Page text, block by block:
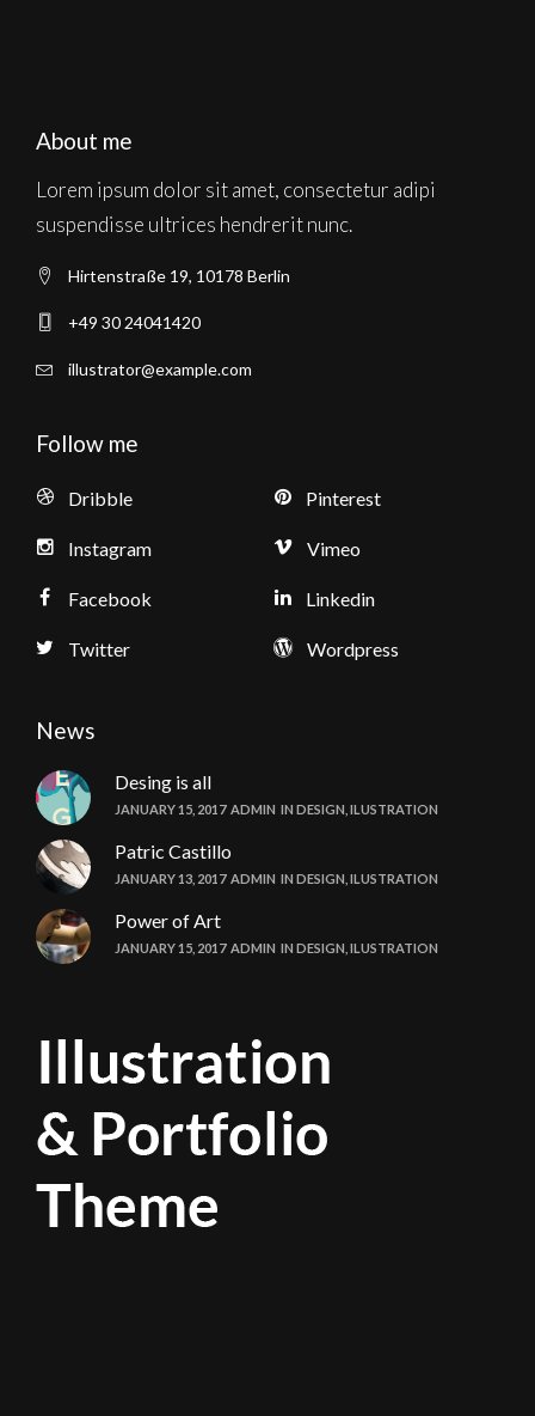
About me
Lorem ipsum dolor sit amet, consectetur adipi
suspendisse ultrices hendrerit nunc.
Hirtenstraße 19, 10178 Berlin
+49 30 24041420
illustrator@example.com
Follow me
Dribble
Instagram
Facebook
Twitter
Pinterest
Vimeo
Linkedin
Wordpress
News
Desing is all
JANUARY 15, 2017 ADMIN IN DESIGN ILUSTRATION
Patric Castillo
JANUARY 13, 2017 ADMIN IN DESIGN ILUSTRATION
Power of Art
JANUARY 15, 2017 ADMIN IN DESIGN ILUSTRATION